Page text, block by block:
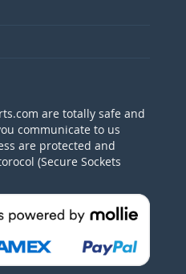
are totally safe and
communicate to us
are protected and
(Secure Sockets